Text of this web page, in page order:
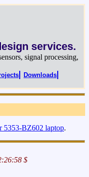
services.
signal processing,
Downloads
5353-BZ602 laptop.
$